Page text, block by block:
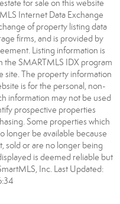
for sale on this website
Internet Data Exchange
of property listing data
firms, and is provided by
Listing information is
the SMARTMLS IDX program
site. The property information
is for the personal, non-
information may not be used
prospective properties
Some properties which
longer be available because
sold or are no longer being
is deemed reliable but
Inc. Last Updated: